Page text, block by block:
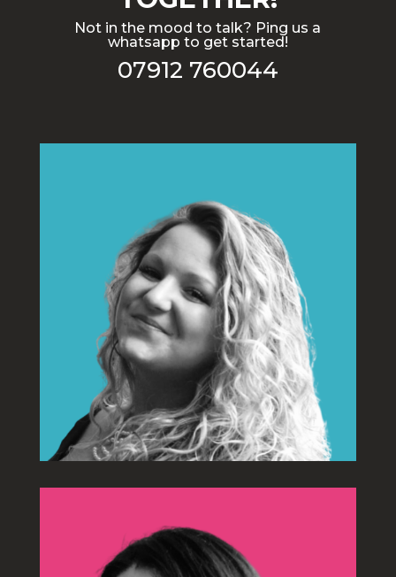
Not in the mood to talk? Ping us a
whatsapp to get started!
07912 760044